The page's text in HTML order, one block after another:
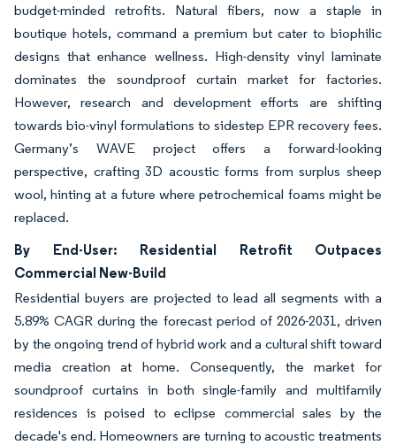
budget-minded retrofits. Natural fibers, now a staple in
boutique hotels, command a premium but cater to biophilic
designs that enhance wellness. High-density vinyl laminate
dominates the soundproof curtain market for factories.
However, research and development efforts are shifting
towards bio-vinyl formulations to sidestep EPR recovery fees.
Germany’s WAVE project offers a forward-looking
perspective, crafting 3D acoustic forms from surplus sheep
wool, hinting at a future where petrochemical foams might be
replaced.
By End-User: Residential Retrofit Outpaces
Commercial New-Build
Residential buyers are projected to lead all segments with a
5.89% CAGR during the forecast period of 2026-2031, driven
by the ongoing trend of hybrid work and a cultural shift toward
media creation at home. Consequently, the market for
soundproof curtains in both single-family and multifamily
residences is poised to eclipse commercial sales by the
decade's end. Homeowners are turning to acoustic treatments